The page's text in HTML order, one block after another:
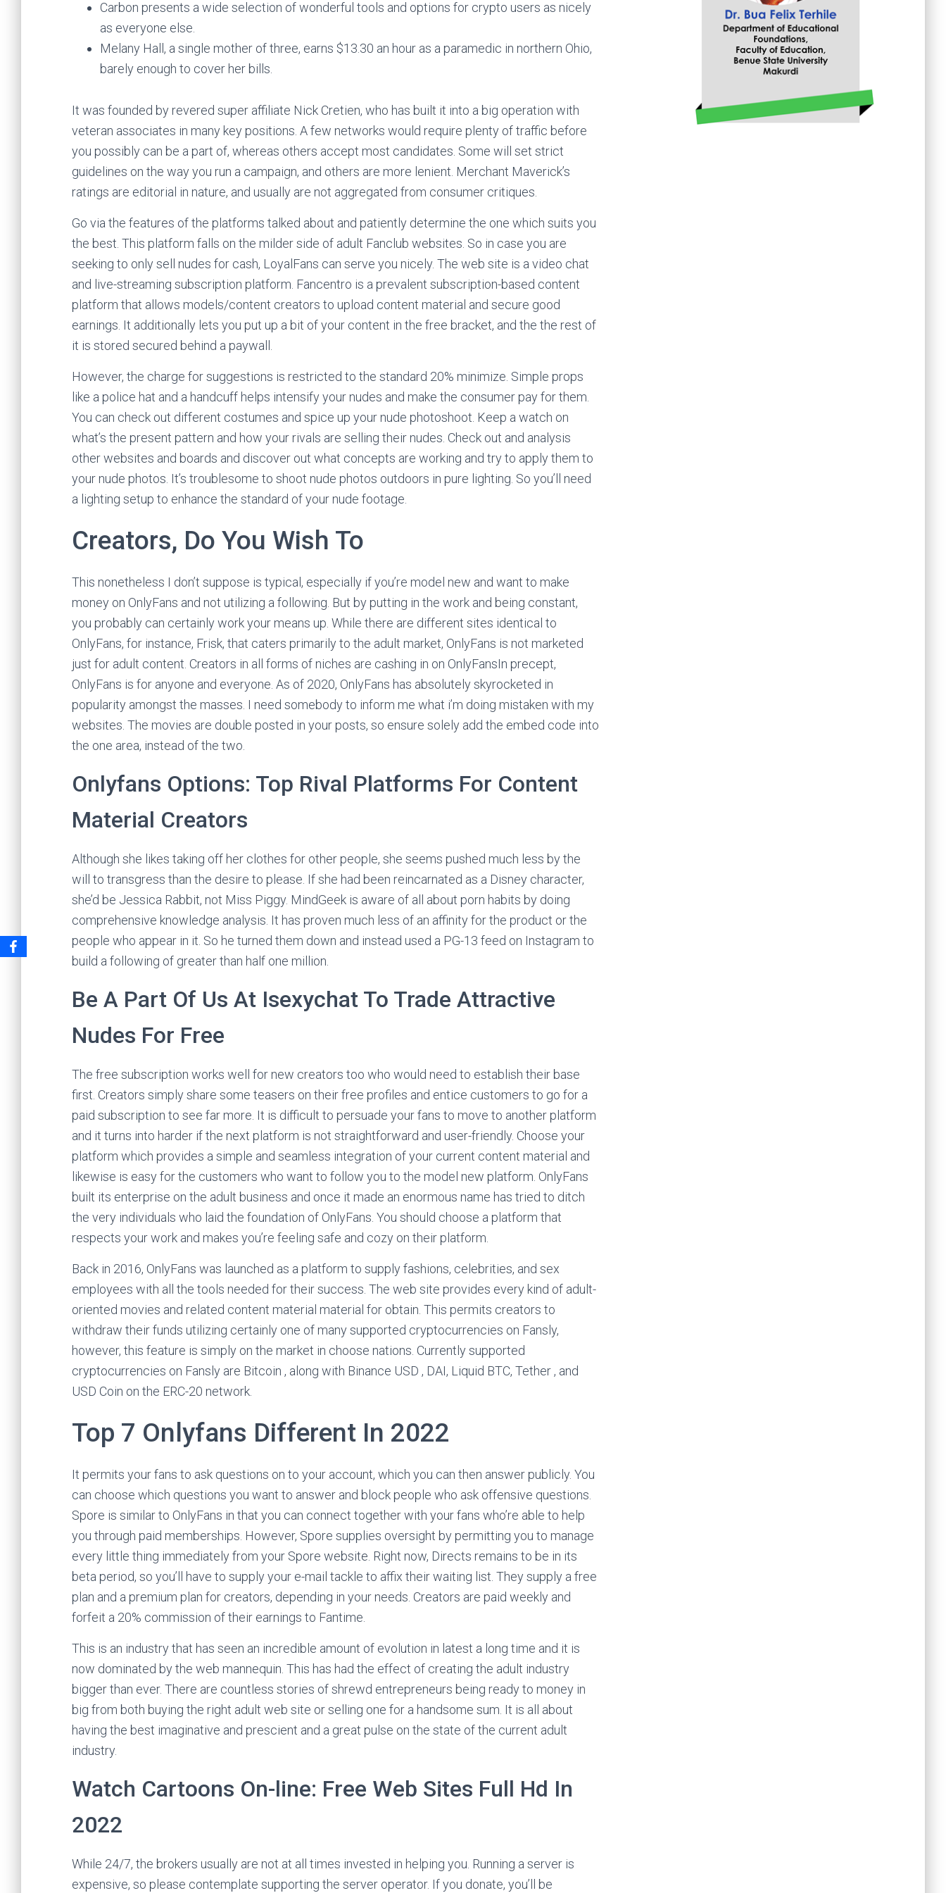
Carbon presents a wide selection of wonderful tools and options for crypto users as nicely
as everyone else.
Melany Hall, a single mother of three, earns $13.30 an hour as a paramedic in northern Ohio,
barely enough to cover her bills.
It was founded by revered super affiliate Nick Cretien, who has built it into a big operation with
veteran associates in many key positions. A few networks would require plenty of traffic before
you possibly can be a part of, whereas others accept most candidates. Some will set strict
guidelines on the way you run a campaign, and others are more lenient. Merchant Maverick’s
ratings are editorial in nature, and usually are not aggregated from consumer critiques.
Go via the features of the platforms talked about and patiently determine the one which suits you
the best. This platform falls on the milder side of adult Fanclub websites. So in case you are
seeking to only sell nudes for cash, LoyalFans can serve you nicely. The web site is a video chat
and live-streaming subscription platform. Fancentro is a prevalent subscription-based content
platform that allows models/content creators to upload content material and secure good
earnings. It additionally lets you put up a bit of your content in the free bracket, and the the rest of
it is stored secured behind a paywall.
However, the charge for suggestions is restricted to the standard 20% minimize. Simple props
like a police hat and a handcuff helps intensify your nudes and make the consumer pay for them.
You can check out different costumes and spice up your nude photoshoot. Keep a watch on
what’s the present pattern and how your rivals are selling their nudes. Check out and analysis
other websites and boards and discover out what concepts are working and try to apply them to
your nude photos. It’s troublesome to shoot nude photos outdoors in pure lighting. So you’ll need
a lighting setup to enhance the standard of your nude footage.
Creators, Do You Wish To
This nonetheless I don’t suppose is typical, especially if you’re model new and want to make
money on OnlyFans and not utilizing a following. But by putting in the work and being constant,
you probably can certainly work your means up. While there are different sites identical to
OnlyFans, for instance, Frisk, that caters primarily to the adult market, OnlyFans is not marketed
just for adult content. Creators in all forms of niches are cashing in on OnlyFansIn precept,
OnlyFans is for anyone and everyone. As of 2020, OnlyFans has absolutely skyrocketed in
popularity amongst the masses. I need somebody to inform me what i’m doing mistaken with my
websites. The movies are double posted in your posts, so ensure solely add the embed code into
the one area, instead of the two.
Onlyfans Options: Top Rival Platforms For Content
Material Creators
Although she likes taking off her clothes for other people, she seems pushed much less by the
will to transgress than the desire to please. If she had been reincarnated as a Disney character,
she’d be Jessica Rabbit, not Miss Piggy. MindGeek is aware of all about porn habits by doing
comprehensive knowledge analysis. It has proven much less of an affinity for the product or the
people who appear in it. So he turned them down and instead used a PG-13 feed on Instagram to
build a following of greater than half one million.
Be A Part Of Us At Isexychat To Trade Attractive
Nudes For Free
The free subscription works well for new creators too who would need to establish their base
first. Creators simply share some teasers on their free profiles and entice customers to go for a
paid subscription to see far more. It is difficult to persuade your fans to move to another platform
and it turns into harder if the next platform is not straightforward and user-friendly. Choose your
platform which provides a simple and seamless integration of your current content material and
likewise is easy for the customers who want to follow you to the model new platform. OnlyFans
built its enterprise on the adult business and once it made an enormous name has tried to ditch
the very individuals who laid the foundation of OnlyFans. You should choose a platform that
respects your work and makes you’re feeling safe and cozy on their platform.
Back in 2016, OnlyFans was launched as a platform to supply fashions, celebrities, and sex
employees with all the tools needed for their success. The web site provides every kind of adult-
oriented movies and related content material material for obtain. This permits creators to
withdraw their funds utilizing certainly one of many supported cryptocurrencies on Fansly,
however, this feature is simply on the market in choose nations. Currently supported
cryptocurrencies on Fansly are Bitcoin , along with Binance USD , DAI, Liquid BTC, Tether , and
USD Coin on the ERC-20 network.
Top 7 Onlyfans Different In 2022
It permits your fans to ask questions on to your account, which you can then answer publicly. You
can choose which questions you want to answer and block people who ask offensive questions.
Spore is similar to OnlyFans in that you can connect together with your fans who’re able to help
you through paid memberships. However, Spore supplies oversight by permitting you to manage
every little thing immediately from your Spore website. Right now, Directs remains to be in its
beta period, so you’ll have to supply your e-mail tackle to affix their waiting list. They supply a free
plan and a premium plan for creators, depending in your needs. Creators are paid weekly and
forfeit a 20% commission of their earnings to Fantime.
This is an industry that has seen an incredible amount of evolution in latest a long time and it is
now dominated by the web mannequin. This has had the effect of creating the adult industry
bigger than ever. There are countless stories of shrewd entrepreneurs being ready to money in
big from both buying the right adult web site or selling one for a handsome sum. It is all about
having the best imaginative and prescient and a great pulse on the state of the current adult
industry.
Watch Cartoons On-line: Free Web Sites Full Hd In
2022
While 24/7, the brokers usually are not at all times invested in helping you. Running a server is
expensive, so please contemplate supporting the server operator. If you donate, you’ll be